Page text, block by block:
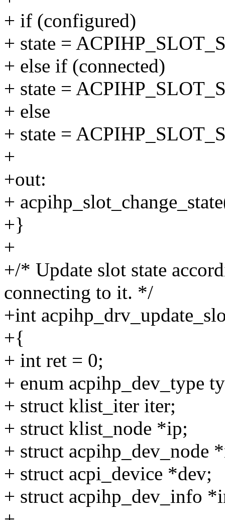
+ if (configured)
+ state =
+ else if (connected)
+ state =
+ else
+ state =
+
+out:
+
+}
+
+/* Update slot state
connecting to it. */
+int
+{
+ int ret = 0;
+ enum acpihp_dev_type
+ struct klist_iter iter;
+ struct klist_node *ip;
+ struct acpihp_dev_node
+ struct acpi_device *dev;
+ struct acpihp_dev_info